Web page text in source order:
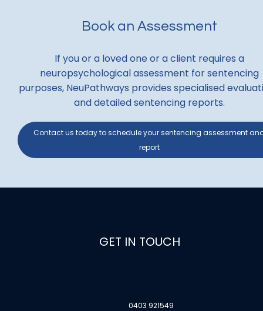
Book an Assessment
If you or a loved one or a client requires a
neuropsychological assessment for sentencing
purposes, NeuPathways provides specialised
and detailed sentencing reports.
Contact us today to schedule your sentencing assessment
report
GET IN TOUCH
0403 921549